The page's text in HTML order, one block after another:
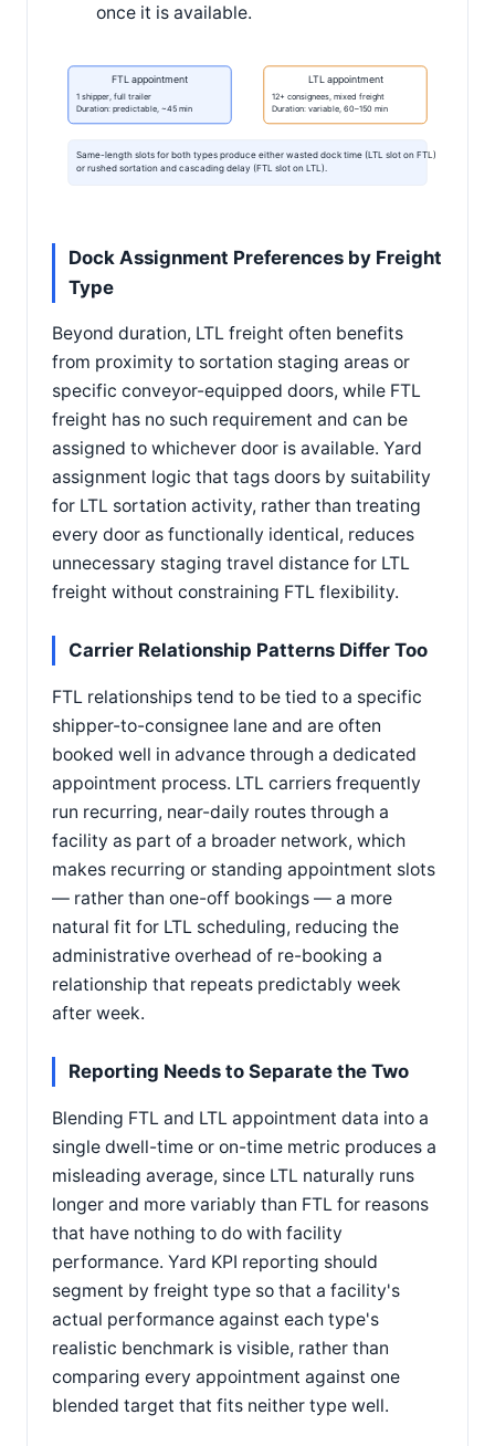
once it is available.
FTL appointment
1 shipper, full trailer
Duration: predictable, ~45 min
LTL appointment
12+ consignees, mixed freight
Duration: variable, 60–150 min
Same-length slots for both types produce either wasted dock time (LTL slot on FTL)
or rushed sortation and cascading delay (FTL slot on LTL).
Dock Assignment Preferences by Freight
Type
Beyond duration, LTL freight often benefits
from proximity to sortation staging areas or
specific conveyor-equipped doors, while FTL
freight has no such requirement and can be
assigned to whichever door is available. Yard
assignment logic that tags doors by suitability
for LTL sortation activity, rather than treating
every door as functionally identical, reduces
unnecessary staging travel distance for LTL
freight without constraining FTL flexibility.
Carrier Relationship Patterns Differ Too
FTL relationships tend to be tied to a specific
shipper-to-consignee lane and are often
booked well in advance through a dedicated
appointment process. LTL carriers frequently
run recurring, near-daily routes through a
facility as part of a broader network, which
makes recurring or standing appointment slots
— rather than one-off bookings — a more
natural fit for LTL scheduling, reducing the
administrative overhead of re-booking a
relationship that repeats predictably week
after week.
Reporting Needs to Separate the Two
Blending FTL and LTL appointment data into a
single dwell-time or on-time metric produces a
misleading average, since LTL naturally runs
longer and more variably than FTL for reasons
that have nothing to do with facility
performance. Yard KPI reporting should
segment by freight type so that a facility's
actual performance against each type's
realistic benchmark is visible, rather than
comparing every appointment against one
blended target that fits neither type well.